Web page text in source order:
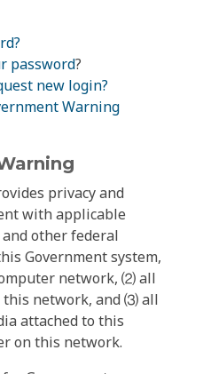
password?
new login?
Warning
privacy and
with applicable
other federal
Government system,
network, ⑵ all
this network, and ⑶ all
attached to this
on this network.